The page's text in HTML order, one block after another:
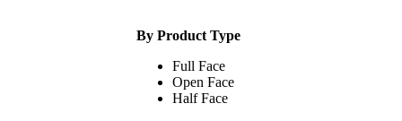
By Product Type
Full Face
Open Face
Half Face